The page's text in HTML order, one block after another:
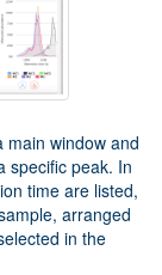
main window and
specific peak. In
time are listed,
arranged
in the